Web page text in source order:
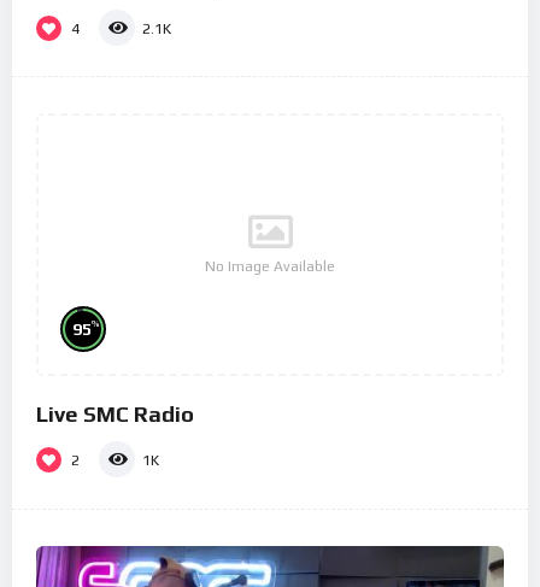
4 2.1K
No Image Available
95%
Live SMC Radio
2 1K